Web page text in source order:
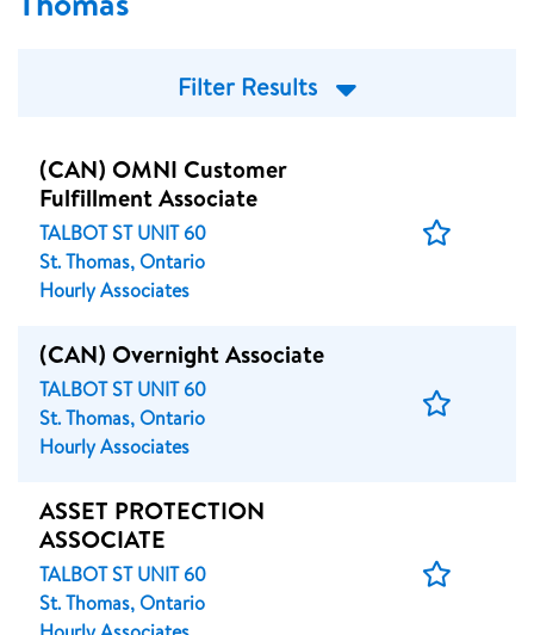
Thomas
Filter Results
(CAN) OMNI Customer
Fulfillment Associate
TALBOT ST UNIT 60
St. Thomas, Ontario
Hourly Associates
Save
(CAN) Overnight Associate
TALBOT ST UNIT 60
St. Thomas, Ontario
Hourly Associates
Save
ASSET PROTECTION
ASSOCIATE
TALBOT ST UNIT 60
St. Thomas, Ontario
Save